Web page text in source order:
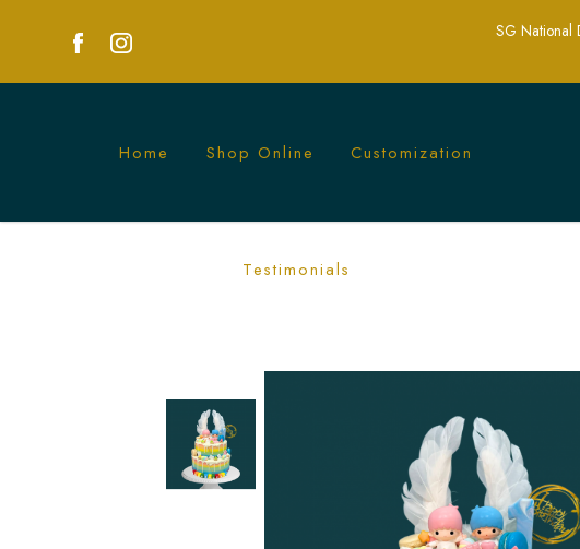
Twin Star Rainbow Cake Singapore - Cute &
SG National
Home Shop Online Customization
Testimonials